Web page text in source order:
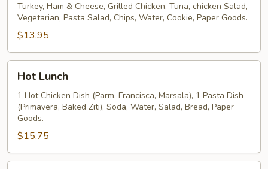
Turkey, Ham & Cheese, Grilled Chicken, Tuna, chicken Salad,
Vegetarian, Pasta Salad, Chips, Water, Cookie, Paper Goods.
$13.95
Lunch
Hot Lunch
1 Hot Chicken Dish (Parm, Francisca, Marsala), 1 Pasta Dish
(Primavera, Baked Ziti), Soda, Water, Salad, Bread, Paper
Goods.
$15.75